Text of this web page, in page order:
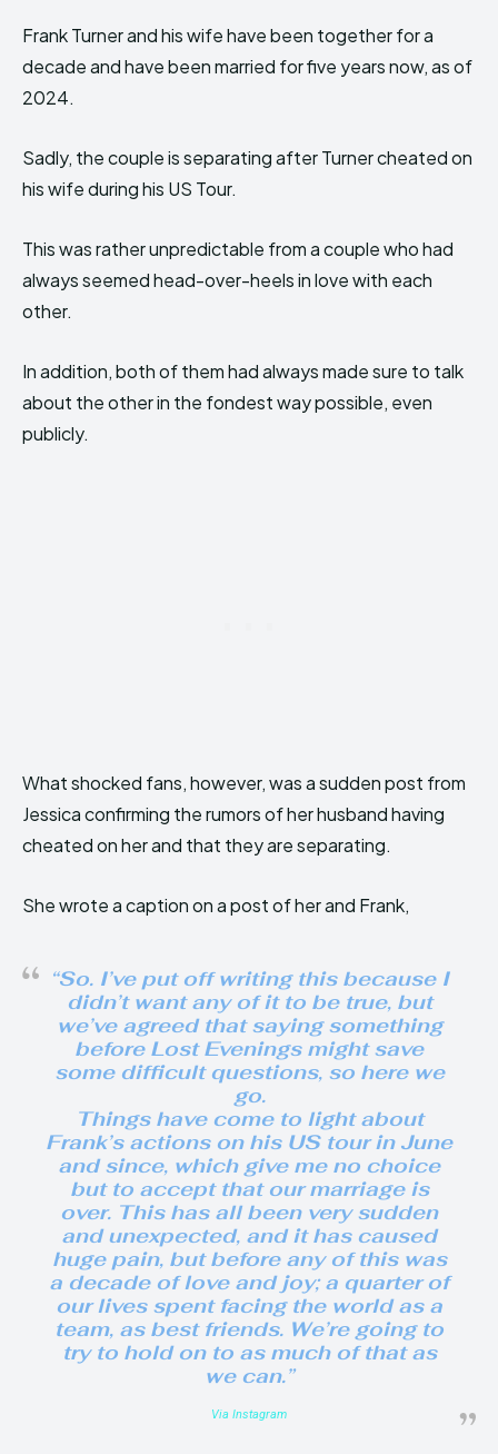
Frank Turner and his wife have been together for a
decade and have been married for five years now, as of
2024.
Sadly, the couple is separating after Turner cheated on
his wife during his US Tour.
This was rather unpredictable from a couple who had
always seemed head-over-heels in love with each
other.
In addition, both of them had always made sure to talk
about the other in the fondest way possible, even
publicly.
What shocked fans, however, was a sudden post from
Jessica confirming the rumors of her husband having
cheated on her and that they are separating.
She wrote a caption on a post of her and Frank,
“So. I’ve put off writing this because I
didn’t want any of it to be true, but
we’ve agreed that saying something
before Lost Evenings might save
some difficult questions, so here we
go.
Things have come to light about
Frank’s actions on his US tour in June
and since, which give me no choice
but to accept that our marriage is
over. This has all been very sudden
and unexpected, and it has caused
huge pain, but before any of this was
a decade of love and joy; a quarter of
our lives spent facing the world as a
team, as best friends. We’re going to
try to hold on to as much of that as
we can.”
Via Instagram